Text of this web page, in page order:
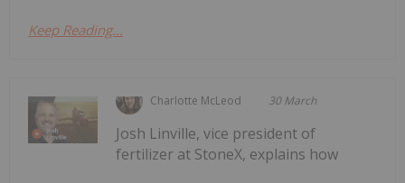
Keep Reading...
Charlotte McLeod 30 March
Josh Linville, vice president of
fertilizer at StoneX, explains how